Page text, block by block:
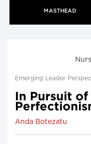
MASTHEAD
Emerging Leader
In Pursuit
Anda Botezatu